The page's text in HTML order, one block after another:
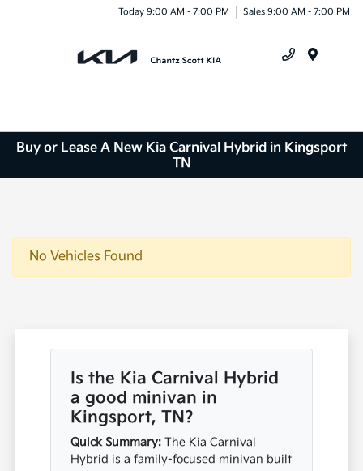
Today 9:00 AM - 7:00 PM Sales 9:00 AM - 7:00 PM
Buy or Lease A New Kia Carnival Hybrid in Kingsport
TN
No Vehicles Found
Is the Kia Carnival Hybrid
a good minivan in
Kingsport, TN?
Quick Summary: The Kia Carnival
Hybrid is a family-focused minivan built